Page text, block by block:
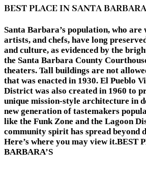
BEST PLACE IN SANTA
Santa Barbara’s population, who are
artists, and chefs, have long
and culture, as evidenced by the
the Santa Barbara County
theaters. Tall buildings are not
that was enacted in 1930. El Pueblo
District was also created in 1960 to
unique mission-style architecture in
new generation of tastemakers
like the Funk Zone and the Lagoon
community spirit has spread beyond
Here’s where you may view it.BEST
BARBARA’S